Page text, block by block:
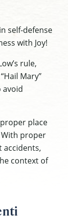
self-defense
with Joy!
rule,
Mary”
avoid
place
proper
accidents,
context of